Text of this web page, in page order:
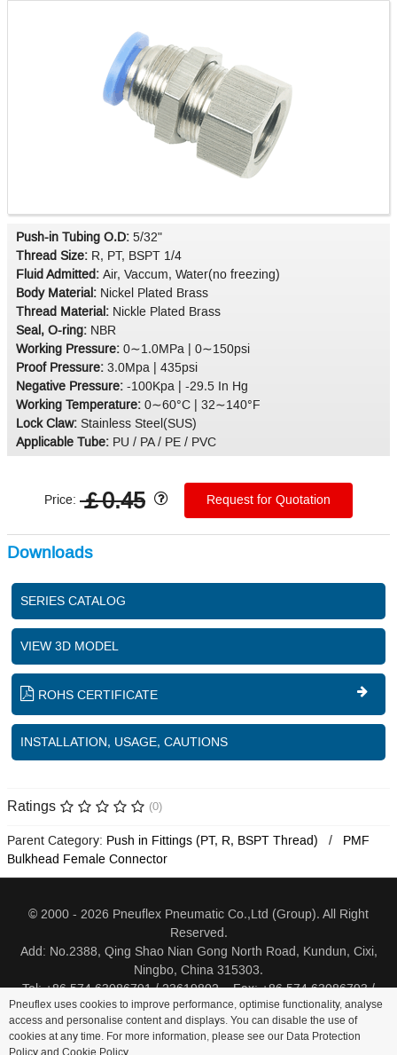
Push-in Tubing O.D: 5/32"
Thread Size: R, PT, BSPT 1/4
Fluid Admitted: Air, Vaccum, Water(no freezing)
Body Material: Nickel Plated Brass
Thread Material: Nickle Plated Brass
Seal, O-ring: NBR
Working Pressure: 0∼1.0MPa | 0∼150psi
Proof Pressure: 3.0Mpa | 435psi
Negative Pressure: -100Kpa | -29.5 In Hg
Working Temperature: 0∼60°C | 32∼140°F
Lock Claw: Stainless Steel(SUS)
Applicable Tube: PU / PA / PE / PVC
Price: ￡0.45 Request for Quotation
Downloads
SERIES CATALOG
VIEW 3D MODEL
ROHS CERTIFICATE
INSTALLATION, USAGE, CAUTIONS
Ratings (0)
Parent Category: Push in Fittings (PT, R, BSPT Thread)
PMF
Bulkhead Female Connector
© 2000 - 2026 Pneuflex Pneumatic Co.,Ltd (Group). All Right
Reserved.
Add: No.2388, Qing Shao Nian Gong North Road, Kundun, Cixi,
Ningbo, China 315303.
Tel: +86 574 63086791 / 23619802 Fax: +86 574 63086793 /
23619805
Distributor Log In Sitemap Cookie Policy Search
Pneuflex uses cookies to improve performance, optimise functionality, analyse
access and personalise content and displays. You can disable the use of
cookies at any time. For more information, please see our Data Protection